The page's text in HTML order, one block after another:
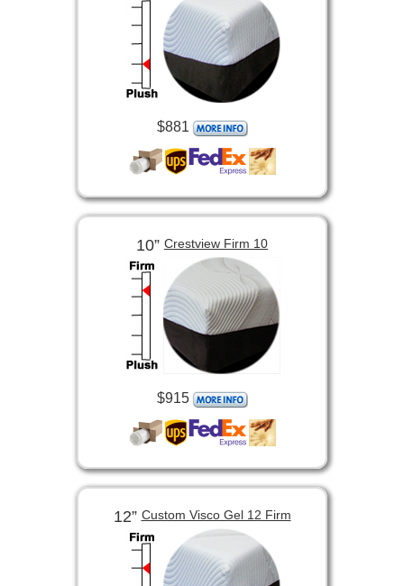
$881
10” Crestview Firm 10
$915
12”Custom Visco Gel 12 Firm